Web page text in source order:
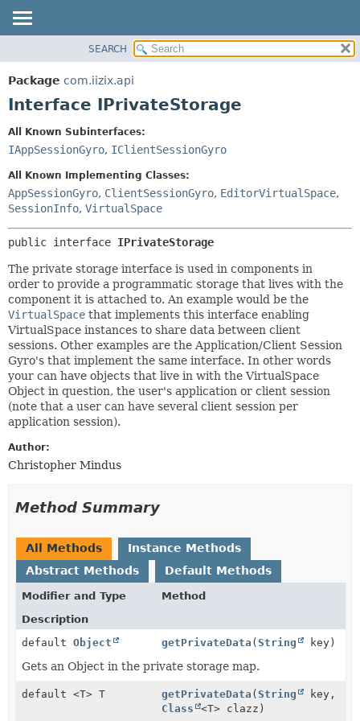
PACKAGE
CLASS
CONSTR
FIELD
METHOD
SEARCH
Package com.iizix.api
Interface IPrivateStorage
All Known Subinterfaces:
IAppSessionGyro, IClientSessionGyro
All Known Implementing Classes:
AppSessionGyro, ClientSessionGyro, EditorVirtualSpace,
SessionInfo, VirtualSpace
public interface IPrivateStorage
The private storage interface is used in components in
order to provide a programmatic storage that lives with the
component it is attached to. An example would be the
VirtualSpace that implements this interface enabling
VirtualSpace instances to share data between client
sessions. Other examples are the Application/Client Session
Gyro's that implement the same interface. In other words
your can have objects that live in with the VirtualSpace
Object in question, the user's application or client session
(note that a user can have several client session per
application session).
Author:
Christopher Mindus
Method Summary
All Methods
Instance Methods
Abstract Methods
Default Methods
Modifier and Type
Method
Description
default Object getPrivateData (String key)
Gets an Object in the private storage map.
default <T> T getPrivateData (String
key,
Class
<T> clazz)